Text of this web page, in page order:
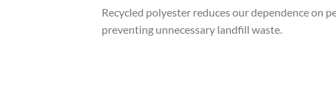
Recycled polyester reduces our dependence on
preventing unnecessary landfill waste.